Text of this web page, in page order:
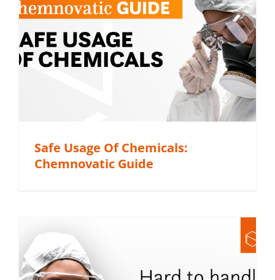
Safe Usage Of Chemicals:
Chemnovatic Guide